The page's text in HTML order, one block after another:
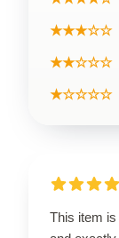
★★★☆☆
★★☆☆☆
★☆☆☆☆
This item is